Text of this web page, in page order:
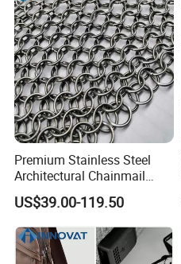
Premium Stainless Steel
Architectural Chainmail
Curtain for Interiors
US$39.00-119.50